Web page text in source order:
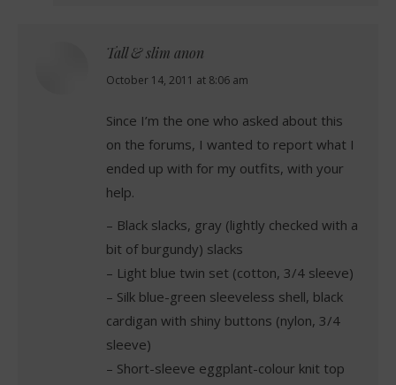
Tall & slim anon
says:
October 14, 2011 at 8:06 am
Since I’m the one who asked about this
on the forums, I wanted to report what I
ended up with for my outfits, with your
help.
– Black slacks, gray (lightly checked with a
bit of burgundy) slacks
– Light blue twin set (cotton, 3/4 sleeve)
– Silk blue-green sleeveless shell, black
cardigan with shiny buttons (nylon, 3/4
sleeve)
– Short-sleeve eggplant-colour knit top